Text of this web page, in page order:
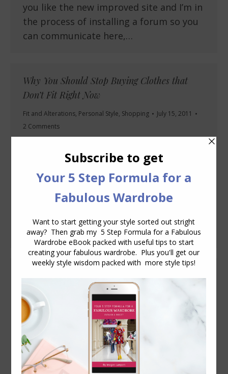
you like the new improved site and I’m in
the process of installing a forum so you
can communicate here,…
Why You Should Stop Buying Clothes that
Don’t Fit Right Now
Fit and Alterations, Personal Style, Shopping
July 15, 2011
2 Comments
of clothing that doesn’t fit right now?
You try it on in the store and think to
yourself, sure it’s a little tight, but when
I’ve lost those last 2kg (5 pounds) then
it’ll be perfect. I thought I was too clever
to do this, but I did,…
Why Proportions Matter – Duchess Catherine
Body Proportions July 14, 2011 4 Comments
Checking out some photos of Kate
Middleton (The Duchess of Cambridge)
the other day I came across this pic with
her wearing an Alexander McQueen knit